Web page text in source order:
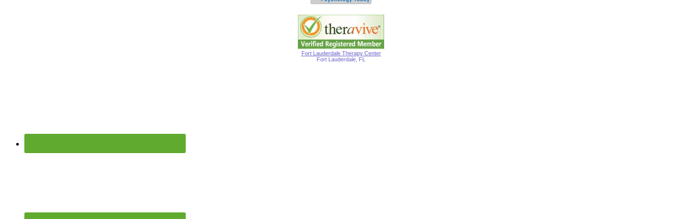
Fort Lauderdale Therapy Center
Fort Lauderdale, FL